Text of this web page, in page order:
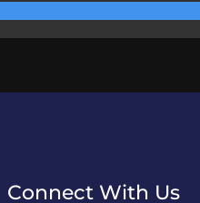
Connect With Us